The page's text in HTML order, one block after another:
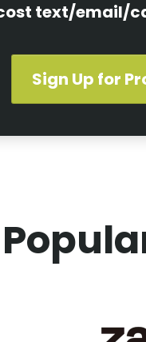
text/email/
Sign Up for